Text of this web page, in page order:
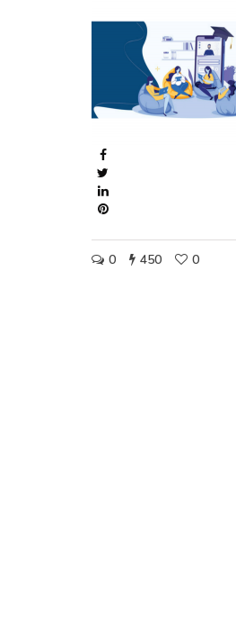
0 450 0